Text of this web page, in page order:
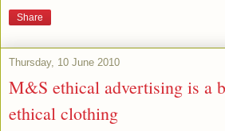
Share
Thursday, 10 June 2010
M&S ethical advertising is a
ethical clothing